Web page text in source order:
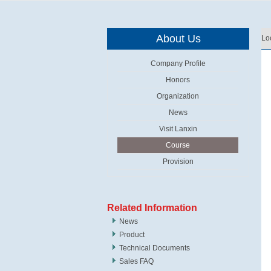
About Us
Company Profile
Honors
Organization
News
Visit Lanxin
Course
Provision
Related Information
News
Product
Technical Documents
Sales FAQ